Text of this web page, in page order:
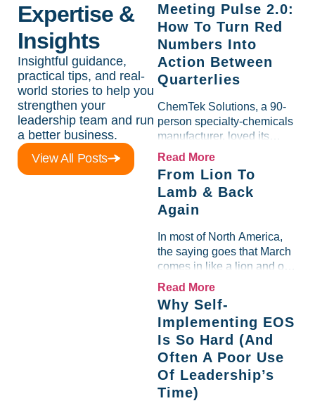
Expertise &
Insights
Insightful guidance,
practical tips, and real-
world stories to help you
strengthen your
leadership team and run
a better business.
View All Posts
Meeting Pulse 2.0:
How To Turn Red
Numbers Into
Action Between
Quarterlies
ChemTek Solutions, a 90-
person specialty-chemicals
manufacturer, loved its
Scorecard. Until a raw-
margin for an entire half-
quarter. The leadership
team saw the "Gross Profit
on...
Read More
From Lion To
Lamb & Back
Again
In most of North America,
the saying goes that March
comes in like a lion and out
like a lamb. For many
holds a parallel to their
business experience....
Read More
Why Self-
Implementing EOS
Is So Hard (And
Often A Poor Use
Of Leadership’s
Time)